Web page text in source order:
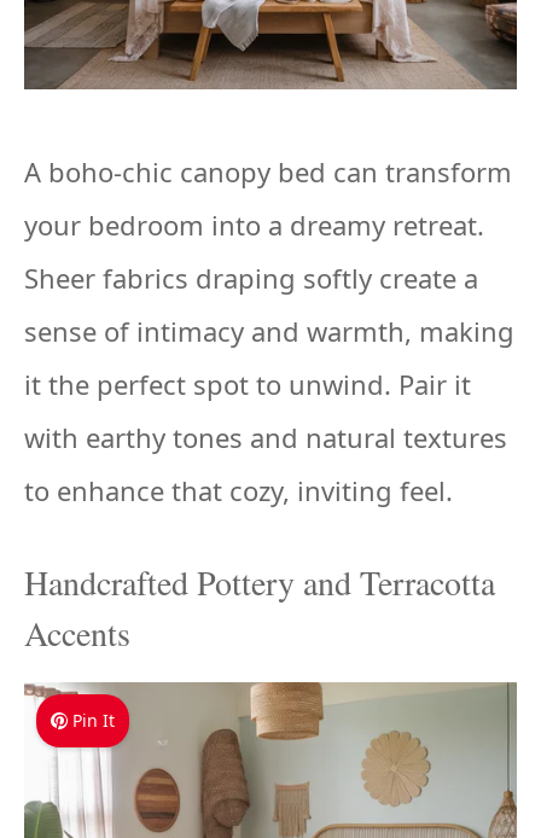
A boho-chic canopy bed can transform
your bedroom into a dreamy retreat.
Sheer fabrics draping softly create a
sense of intimacy and warmth, making
it the perfect spot to unwind. Pair it
with earthy tones and natural textures
to enhance that cozy, inviting feel.
Handcrafted Pottery and Terracotta
Accents
Pin It